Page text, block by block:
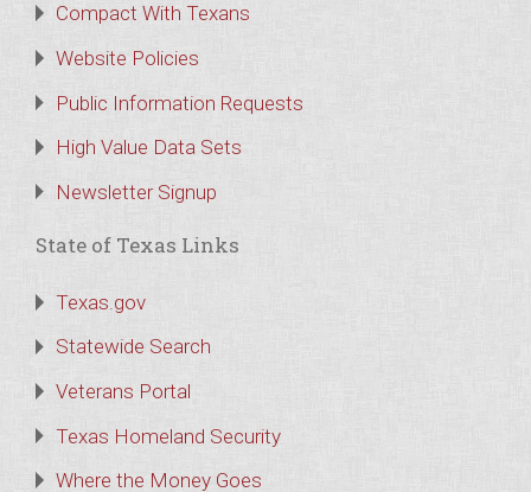
Compact With Texans
Website Policies
Public Information Requests
High Value Data Sets
Newsletter Signup
State of Texas Links
Texas.gov
Statewide Search
Veterans Portal
Texas Homeland Security
Where the Money Goes